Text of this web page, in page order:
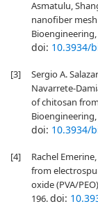
Asmatulu,
nanofiber
Bioengineering,
doi: 10.3934/
[3]
Sergio A.
Navarrete-
of chitosan
Bioengineering,
doi: 10.3934/
[4]
Rachel
from
oxide (PVA/
196.doi: